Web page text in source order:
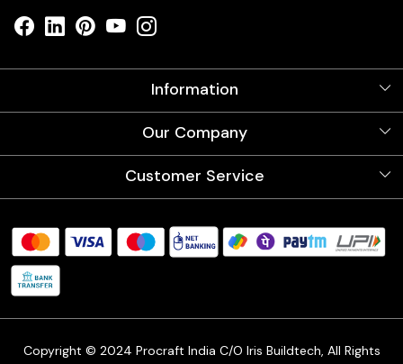
Information
Videos
Store Locator
Our Company
Blog
Customer Service
FAQ's
Shipping Policy
Copyright © 2024 Procraft India C/O Iris Buildtech, All Rights